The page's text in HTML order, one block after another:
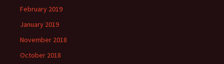
February 2019
January 2019
November 2018
October 2018